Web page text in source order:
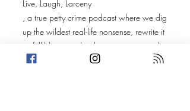
Live, Laugh, Larceny
, a true petty crime podcast where we dig
up the wildest real-life nonsense, rewrite it
as full-blown audio dramatizations, and
perform it with immersive sound design,